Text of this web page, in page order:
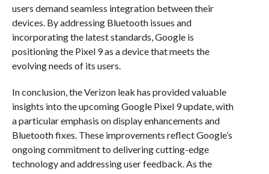
users demand seamless integration between their
devices. By addressing Bluetooth issues and
incorporating the latest standards, Google is
positioning the Pixel 9 as a device that meets the
evolving needs of its users.
In conclusion, the Verizon leak has provided valuable
insights into the upcoming Google Pixel 9 update, with
a particular emphasis on display enhancements and
Bluetooth fixes. These improvements reflect Google’s
ongoing commitment to delivering cutting-edge
technology and addressing user feedback. As the